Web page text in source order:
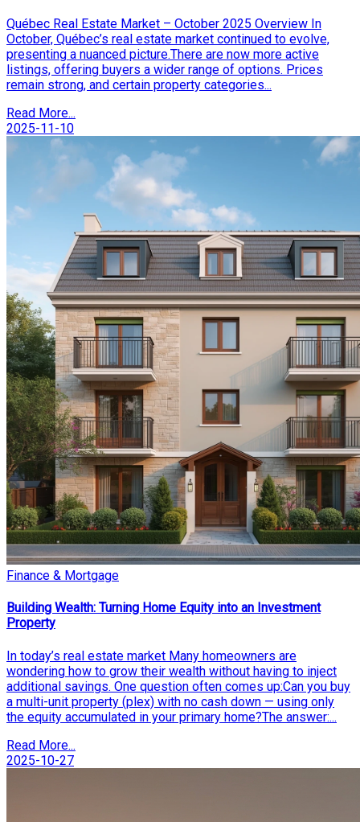
Québec Real Estate Market – October 2025 Overview In
October, Québec’s real estate market continued to evolve,
presenting a nuanced picture.There are now more active
listings, offering buyers a wider range of options. Prices
remain strong, and certain property categories...
Read More...
2025-11-10
Finance & Mortgage
Building Wealth: Turning Home Equity into an Investment
Property
In today’s real estate market Many homeowners are
wondering how to grow their wealth without having to inject
additional savings. One question often comes up:Can you buy
a multi-unit property (plex) with no cash down — using only
the equity accumulated in your primary home?The answer:...
Read More...
2025-10-27